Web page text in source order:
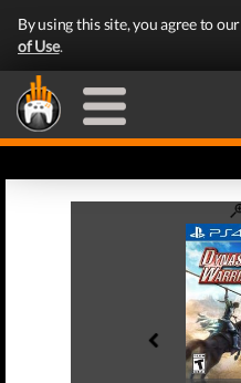
By using this site, you agree to our
of Use.